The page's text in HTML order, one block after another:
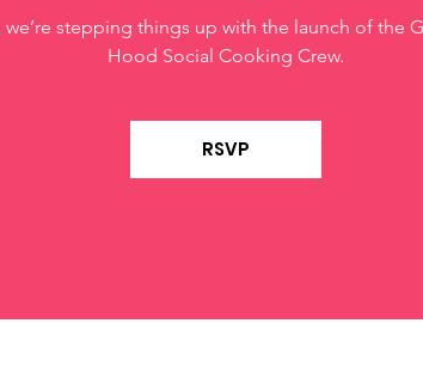
we’re stepping things up with the launch of the
Hood Social Cooking Crew.
RSVP